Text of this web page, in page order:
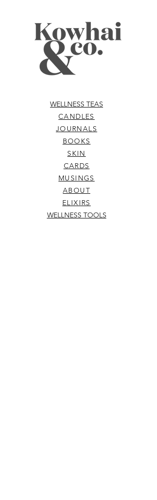
WELLNESS TEAS
CANDLES
JOURNALS
BOOKS
SKIN
CARDS
MUSINGS
ABOUT
ELIXIRS
WELLNESS TOOLS